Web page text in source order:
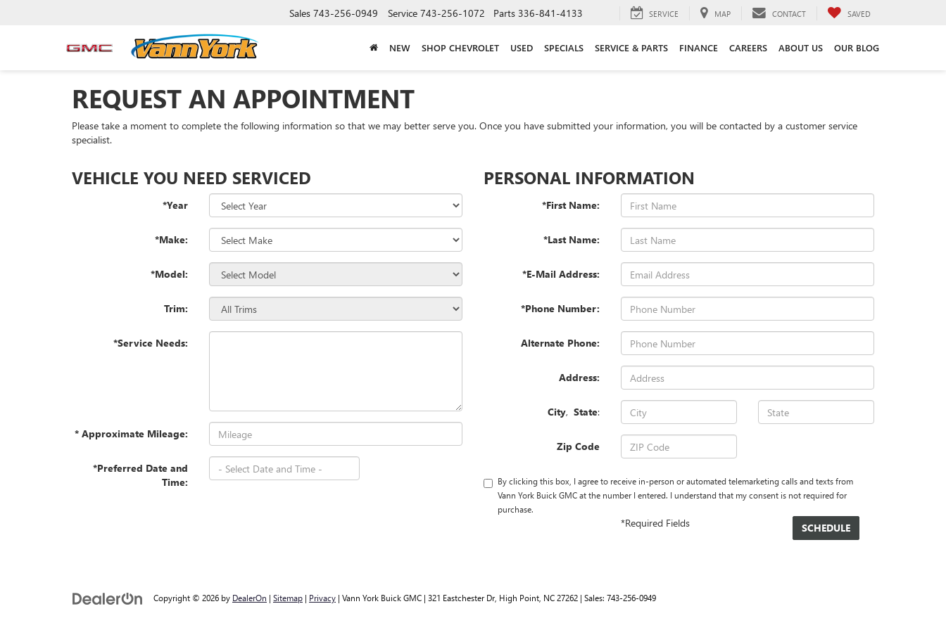
Sales 743-256-0949 Service 743-256-1072 Parts 336-841-4133 SERVICE MAP CONTACT SAVED
NEW SHOP CHEVROLET USED SPECIALS SERVICE & PARTS FINANCE CAREERS ABOUT US OUR BLOG
REQUEST AN APPOINTMENT
Please take a moment to complete the following information so that we may better serve you. Once you have submitted your information, you will be contacted by a customer service
specialist.
VEHICLE YOU NEED SERVICED
*Year
*Make:
*Model:
Trim:
*Service Needs:
* Approximate Mileage:
*Preferred Date and
Time:
PERSONAL INFORMATION
*First Name:
*Last Name:
*E-Mail Address:
*Phone Number:
Alternate Phone:
Address:
City, State:
Zip Code
By clicking this box, I agree to receive in-person or automated telemarketing calls and texts from
Vann York Buick GMC at the number I entered. I understand that my consent is not required for
purchase.
*Required Fields
Copyright © 2026 by DealerOn | Sitemap | Privacy | Vann York Buick GMC | 321 Eastchester Dr, High Point, NC27262 | Sales: 743-256-0949